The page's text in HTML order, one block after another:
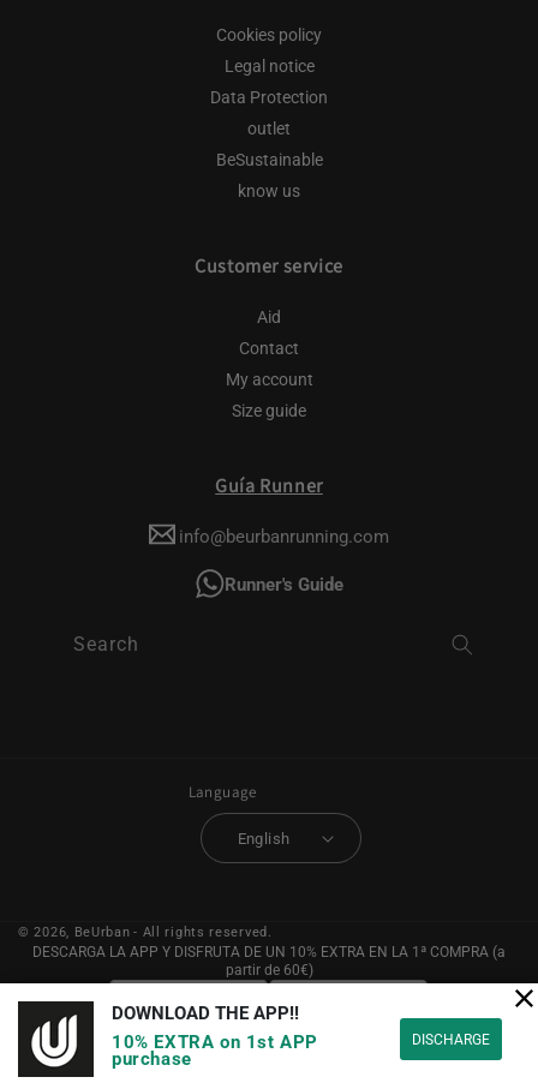
Cookies policy
Legal notice
Data Protection
outlet
BeSustainable
know us
Customer service
Aid
Contact
My account
Size guide
Guía Runner
info@beurbanrunning.com
Runner's Guide
Search
Language
English
© 2026, BeUrban - All rights reserved.
DESCARGA LA APP Y DISFRUTA DE UN 10% EXTRA EN LA 1ª COMPRA (a
partir de 60€)
YouTube Pinterest
DOWNLOAD THE APP!!
10% EXTRA on 1st APP
purchase
DISCHARGE